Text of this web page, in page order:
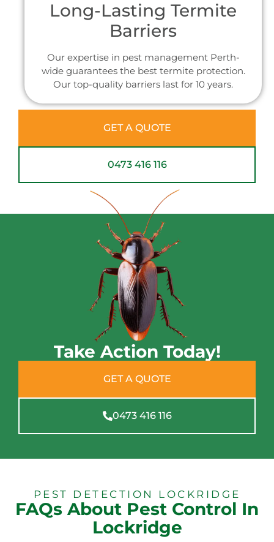
Long-Lasting Termite
Barriers
Our expertise in pest management Perth-
wide guarantees the best termite protection.
Our top-quality barriers last for 10 years.
GET A QUOTE
0473 416 116
Take Action Today!
GET A QUOTE
0473 416 116
PEST DETECTION LOCKRIDGE
FAQs About Pest Control In
Lockridge